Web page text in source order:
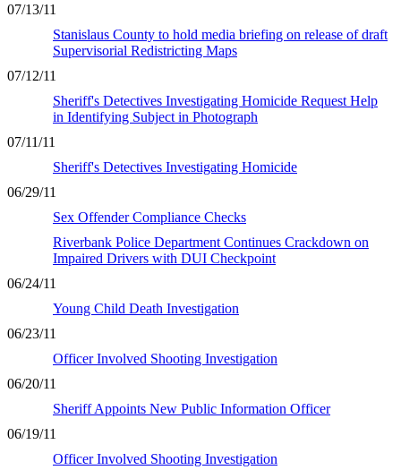
07/13/11
Stanislaus County to hold media briefing on release of draft
Supervisorial Redistricting Maps
07/12/11
Sheriff's Detectives Investigating Homicide Request Help
in Identifying Subject in Photograph
07/11/11
Sheriff's Detectives Investigating Homicide
06/29/11
Sex Offender Compliance Checks
Riverbank Police Department Continues Crackdown on
Impaired Drivers with DUI Checkpoint
06/24/11
Young Child Death Investigation
06/23/11
Officer Involved Shooting Investigation
06/20/11
Sheriff Appoints New Public Information Officer
06/19/11
Officer Involved Shooting Investigation